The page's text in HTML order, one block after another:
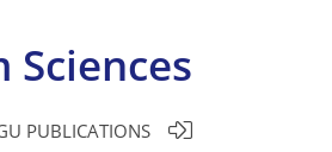
PUBLICATIONS